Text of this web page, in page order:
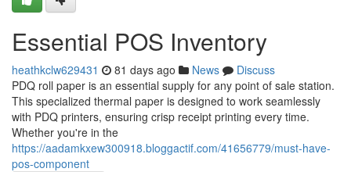
Essential POS Inventory
heathkclw629431 81 days ago News
Discuss
PDQ roll paper is an essential supply for any point of sale station.
This specialized thermal paper is designed to work seamlessly
with PDQ printers, ensuring crisp receipt printing every time.
Whether you're in the
https://aadamkxew300918.bloggactif.com/41656779/must-have-
pos-component